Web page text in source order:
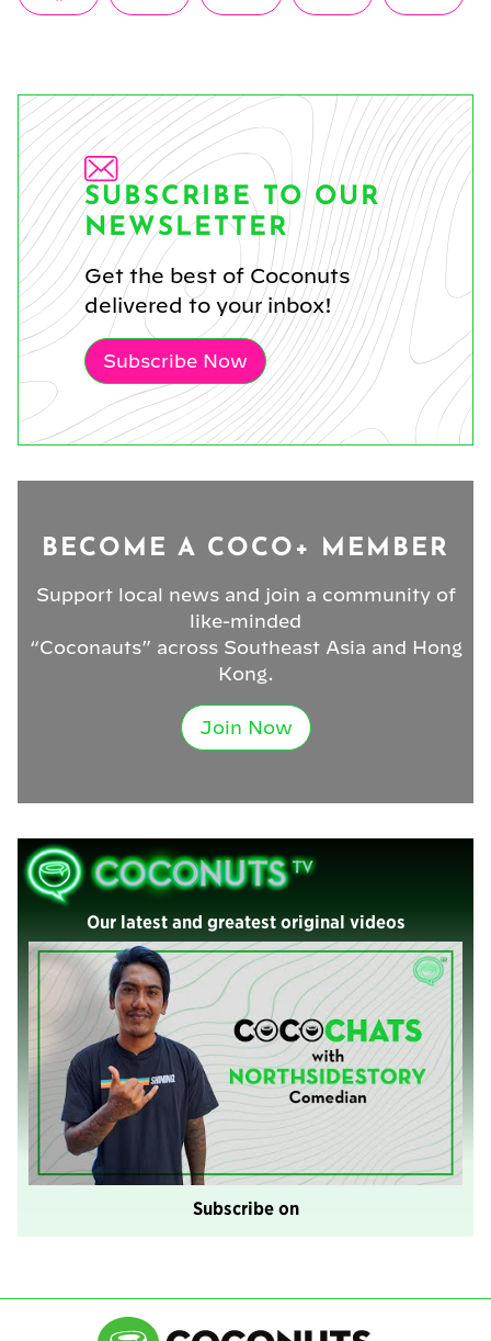
on
on
(Twitter) on
on
on
SUBSCRIBE TO OUR
NEWSLETTER
Get the best of Coconuts
delivered to your inbox!
Subscribe Now
BECOME A COCO+ MEMBER
Support local news and join a community of
like-minded
“Coconauts” across Southeast Asia and Hong
Kong.
Join Now
Our latest and greatest original videos
Subscribe on